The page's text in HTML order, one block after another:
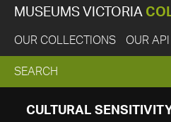
MUSEUMS VICTORIA
OUR COLLECTIONS OUR API
EXPAND
SEARCH
SEARCH
CULTURAL